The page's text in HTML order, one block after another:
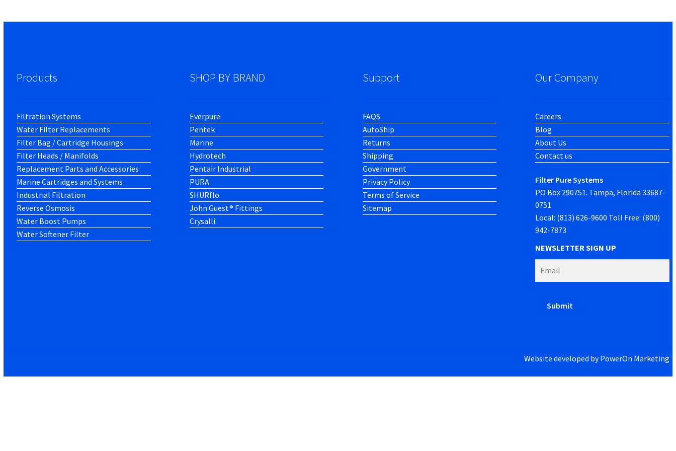
Products
Filtration Systems
Water Filter Replacements
Filter Bag / Cartridge Housings
Filter Heads / Manifolds
Replacement Parts and Accessories
Marine Cartridges and Systems
Industrial Filtration
Reverse Osmosis
Water Boost Pumps
Water Softener Filter
SHOP BY BRAND
Everpure
Pentek
Marine
Hydrotech
Pentair Industrial
PURA
SHURflo
John Guest® Fittings
Crysalli
Support
FAQS
AutoShip
Returns
Shipping
Government
Privacy Policy
Terms of Service
Sitemap
Our Company
Careers
Blog
About Us
Contact us
Filter Pure Systems
PO Box 290751. Tampa, Florida 33687-
0751
Local: (813) 626-9600 Toll Free: (800)
942-7873
NEWSLETTER SIGN UP
Website developed byPowerOn Marketing